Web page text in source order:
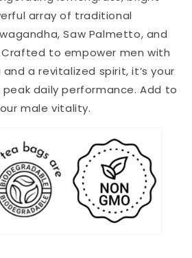
array of traditional
Saw Palmetto, and
Crafted to empower men with
a revitalized spirit, it’s your
daily performance. Add to
male vitality.